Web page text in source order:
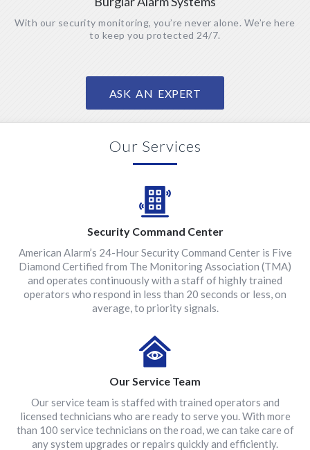
With our security monitoring, you’re never alone. We’re here
to keep you protected 24/7.
ASK AN EXPERT
Our Services
Security Command Center
American Alarm’s 24-Hour Security Command Center is Five
Diamond Certified from The Monitoring Association (TMA)
and operates continuously with a staff of highly trained
operators who respond in less than 20 seconds or less, on
average, to priority signals.
Our Service Team
Our service team is staffed with trained operators and
licensed technicians who are ready to serve you. With more
than 100 service technicians on the road, we can take care of
any system upgrades or repairs quickly and efficiently.